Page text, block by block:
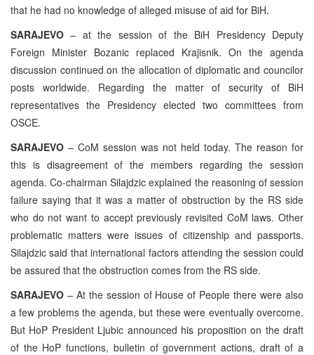
that he had no knowledge of alleged misuse of aid for BiH.
SARAJEVO – at the session of the BiH Presidency Deputy
Foreign Minister Bozanic replaced Krajisnik. On the agenda
discussion continued on the allocation of diplomatic and councilor
posts worldwide. Regarding the matter of security of BiH
representatives the Presidency elected two committees from
OSCE.
SARAJEVO – CoM session was not held today. The reason for
this is disagreement of the members regarding the session
agenda. Co-chairman Silajdzic explained the reasoning of session
failure saying that it was a matter of obstruction by the RS side
who do not want to accept previously revisited CoM laws. Other
problematic matters were issues of citizenship and passports.
Silajdzic said that international factors attending the session could
be assured that the obstruction comes from the RS side.
SARAJEVO – At the session of House of People there were also
a few problems the agenda, but these were eventually overcome.
But HoP President Ljubic announced his proposition on the draft
of the HoP functions, bulletin of government actions, draft of a